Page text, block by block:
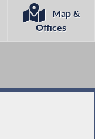
Map &
Offices